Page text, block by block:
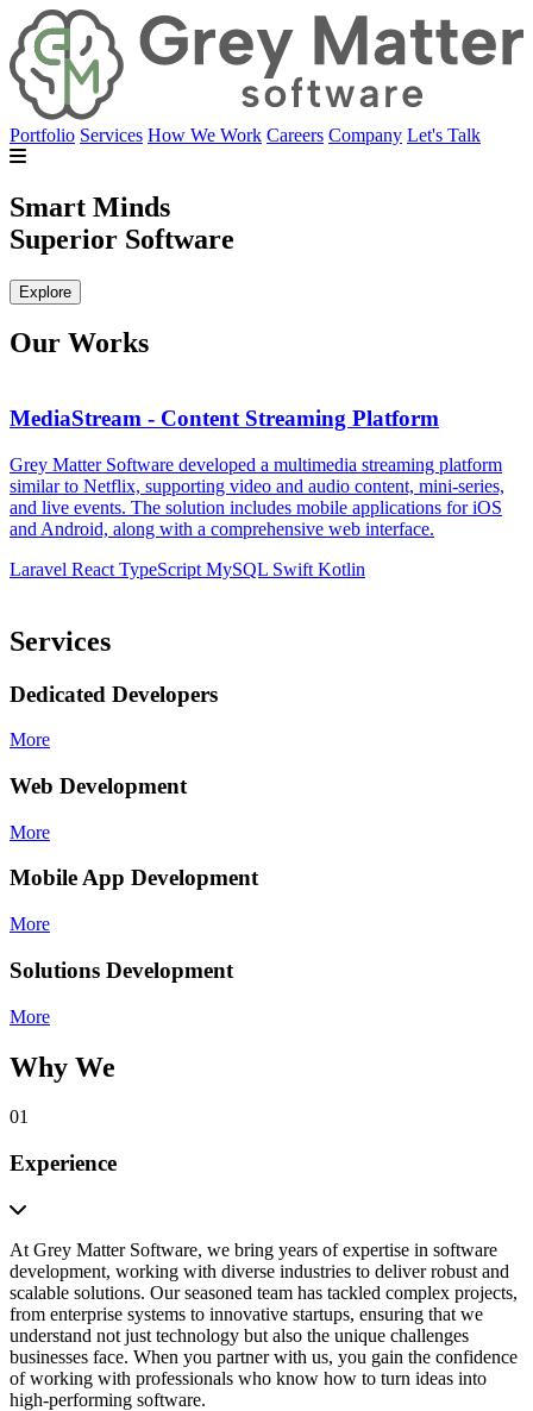
Portfolio Services How We Work Careers Company Let's Talk
Smart Minds
Superior Software
Explore
Our Works
MediaStream - Content Streaming Platform
Grey Matter Software developed a multimedia streaming platform
similar to Netflix, supporting video and audio content, mini-series,
and live events. The solution includes mobile applications for iOS
and Android, along with a comprehensive web interface.
Laravel React TypeScript MySQL Swift Kotlin
Services
Dedicated Developers
More
Web Development
More
Mobile App Development
More
Solutions Development
More
Why We
01
Experience
At Grey Matter Software, we bring years of expertise in software
development, working with diverse industries to deliver robust and
scalable solutions. Our seasoned team has tackled complex projects,
from enterprise systems to innovative startups, ensuring that we
understand not just technology but also the unique challenges
businesses face. When you partner with us, you gain the confidence
of working with professionals who know how to turn ideas into
high-performing software.